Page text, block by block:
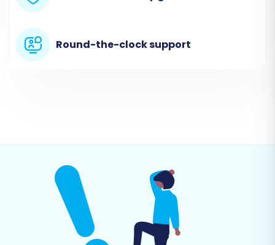
Cart (Target) Store
Next, select 'Pinnacle Cart' as your target
platform from the dropdown menu. You will
then be prompted to provide your Pinnacle
Round-the-clock support